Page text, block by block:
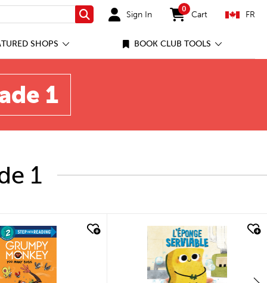
Search Sign In
0
items in cart
Cart FR
SHOPS BOOK CLUB TOOLS
1
1
look quick look